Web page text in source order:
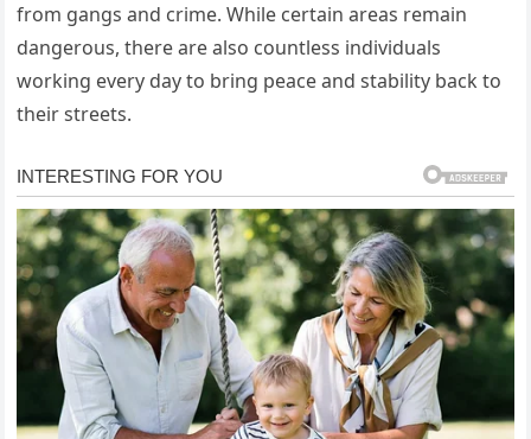
from gangs and crime. While certain areas remain
dangerous, there are also countless individuals
working every day to bring peace and stability back to
their streets.